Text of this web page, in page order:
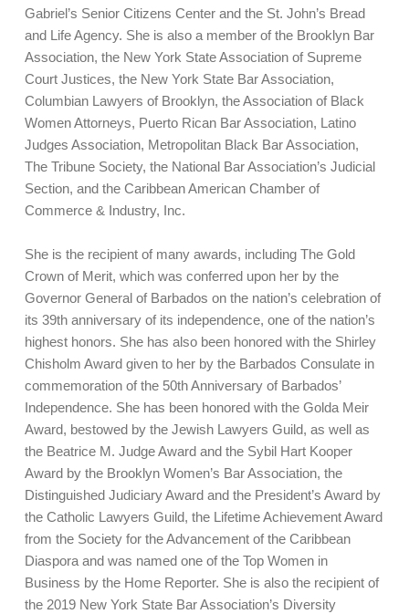
Gabriel’s Senior Citizens Center and the St. John’s Bread
and Life Agency. She is also a member of the Brooklyn Bar
Association, the New York State Association of Supreme
Court Justices, the New York State Bar Association,
Columbian Lawyers of Brooklyn, the Association of Black
Women Attorneys, Puerto Rican Bar Association, Latino
Judges Association, Metropolitan Black Bar Association,
The Tribune Society, the National Bar Association’s Judicial
Section, and the Caribbean American Chamber of
Commerce & Industry, Inc.
She is the recipient of many awards, including The Gold
Crown of Merit, which was conferred upon her by the
Governor General of Barbados on the nation’s celebration of
its 39th anniversary of its independence, one of the nation’s
highest honors. She has also been honored with the Shirley
Chisholm Award given to her by the Barbados Consulate in
commemoration of the 50th Anniversary of Barbados’
Independence. She has been honored with the Golda Meir
Award, bestowed by the Jewish Lawyers Guild, as well as
the Beatrice M. Judge Award and the Sybil Hart Kooper
Award by the Brooklyn Women’s Bar Association, the
Distinguished Judiciary Award and the President’s Award by
the Catholic Lawyers Guild, the Lifetime Achievement Award
from the Society for the Advancement of the Caribbean
Diaspora and was named one of the Top Women in
Business by the Home Reporter. She is also the recipient of
the 2019 New York State Bar Association’s Diversity